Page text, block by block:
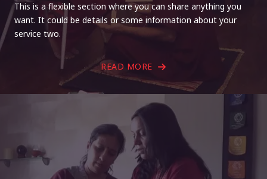
This is a flexible section where you can share anything you
want. It could be details or some information about your
service two.
READ MORE